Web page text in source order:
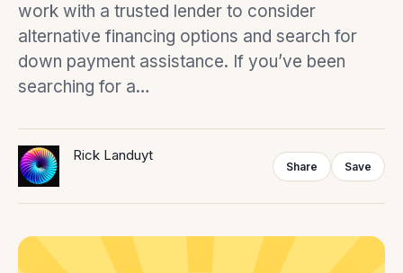
work with a trusted lender to consider
alternative financing options and search for
down payment assistance. If you’ve been
searching for a…
Rick Landuyt
Share Save